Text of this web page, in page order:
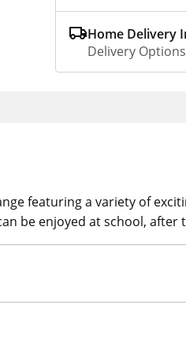
Home Delivery
Delivery
featuring a variety of
be enjoyed at school,